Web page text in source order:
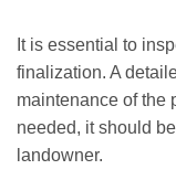
It is essential to
finalization. A
maintenance of the
needed, it should
landowner.